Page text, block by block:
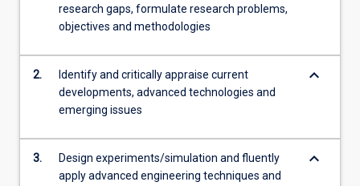
world
problems
cooperation…
click
the
research gaps, formulate research problems,
objectives and methodologies
2.
Identify and critically appraise current
developments, advanced technologies and
emerging issues
keyboard_arrow_down
3.
Design experiments/simulation and fluently
apply advanced engineering techniques and
keyboard_arrow_down